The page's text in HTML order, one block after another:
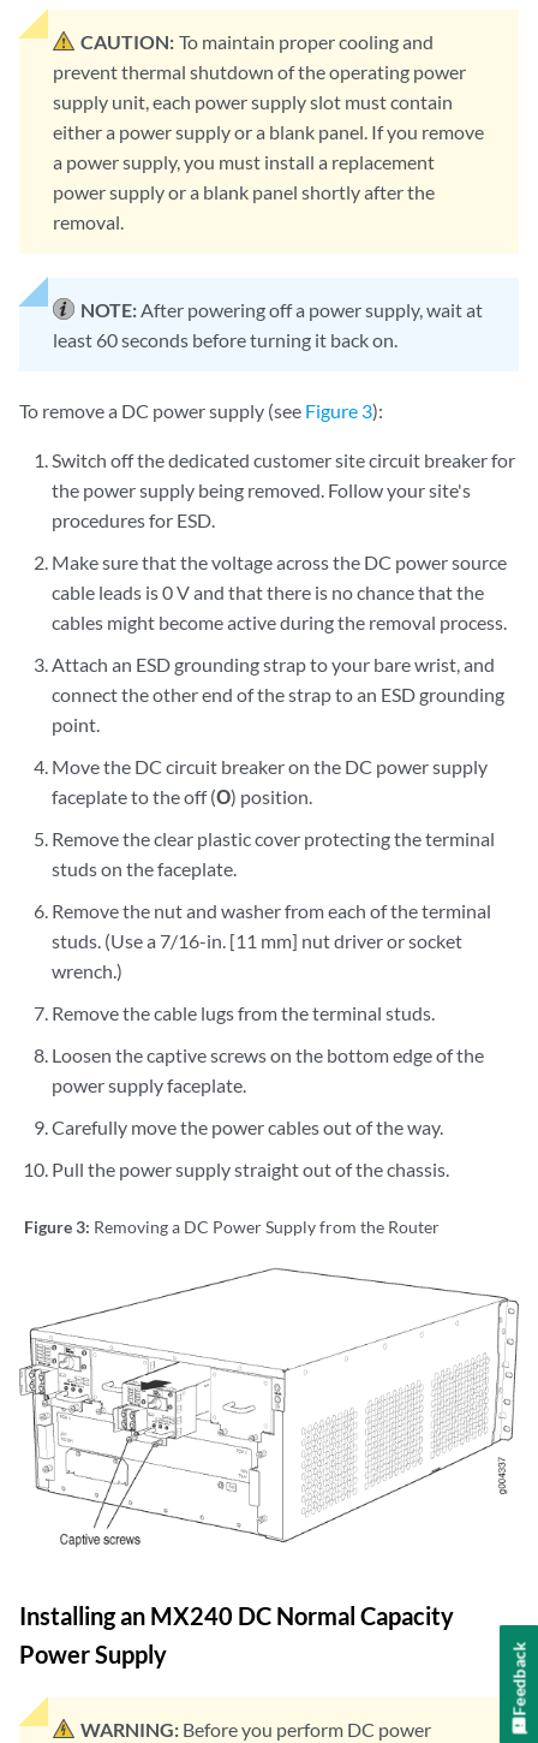
CAUTION: To maintain proper cooling and
prevent thermal shutdown of the operating power
supply unit, each power supply slot must contain
either a power supply or a blank panel. If you remove
a power supply, you must install a replacement
power supply or a blank panel shortly after the
removal.
NOTE:After powering off a power supply, wait at
least 60 seconds before turning it back on.
To remove a DC power supply (see Figure 3):
Switch off the dedicated customer site circuit breaker for
the power supply being removed. Follow your site's
procedures for ESD.
Make sure that the voltage across the DC power source
cable leads is 0 V and that there is no chance that the
cables might become active during the removal process.
Attach an ESD grounding strap to your bare wrist, and
connect the other end of the strap to an ESD grounding
point.
Move the DC circuit breaker on the DC power supply
faceplate to the off (O) position.
Remove the clear plastic cover protecting the terminal
studs on the faceplate.
Remove the nut and washer from each of the terminal
studs. (Use a 7/16-in. [11 mm] nut driver or socket
wrench.)
Remove the cable lugs from the terminal studs.
Loosen the captive screws on the bottom edge of the
power supply faceplate.
Carefully move the power cables out of the way.
Pull the power supply straight out of the chassis.
Figure 3: Removing a DC Power Supply from the Router
Installing an MX240 DC Normal Capacity
Power Supply
WARNING: Before you perform DC power
Feedback